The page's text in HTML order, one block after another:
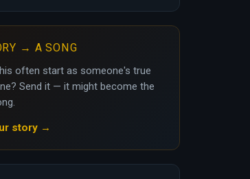
→ A SONG
often start as someone's true
Send it — it might become the
story →